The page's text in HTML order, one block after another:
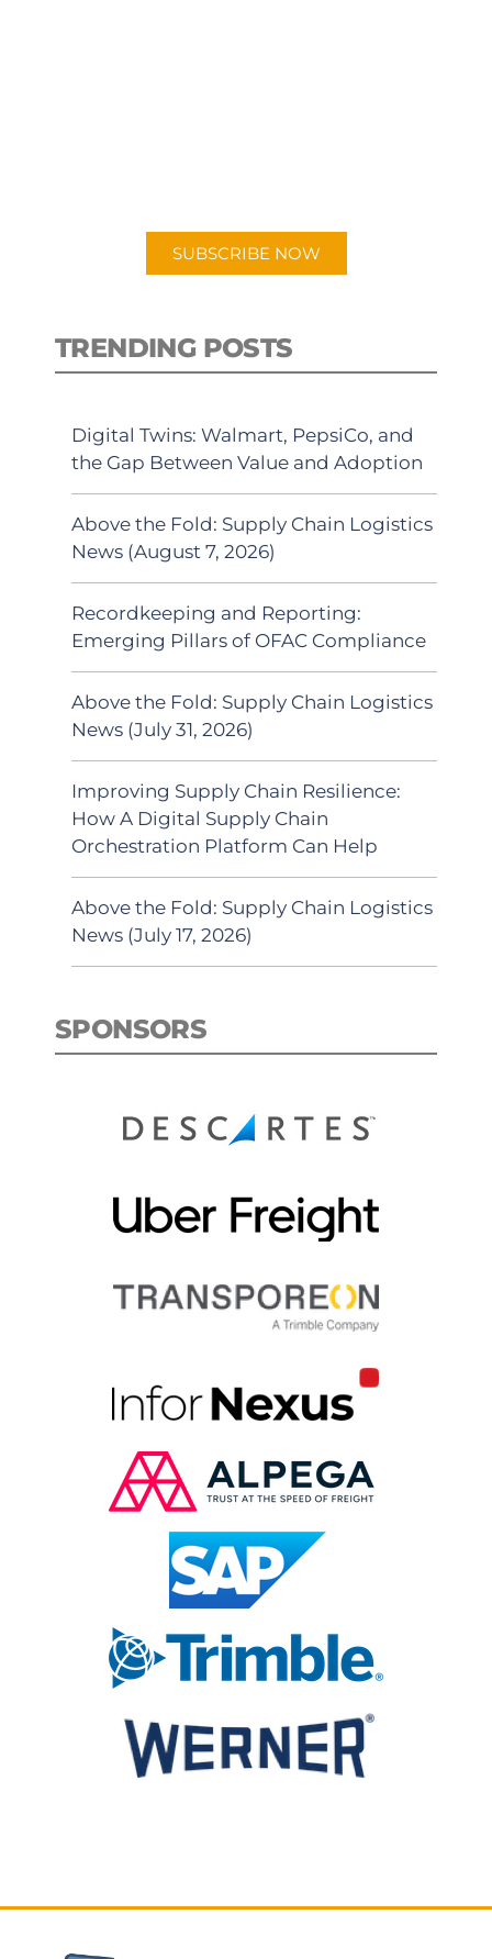
SUBSCRIBE NOW
TRENDING POSTS
Digital Twins: Walmart, PepsiCo, and
the Gap Between Value and Adoption
Above the Fold: Supply Chain Logistics
News (August 7, 2026)
Recordkeeping and Reporting:
Emerging Pillars of OFAC Compliance
Above the Fold: Supply Chain Logistics
News (July 31, 2026)
Improving Supply Chain Resilience:
How A Digital Supply Chain
Orchestration Platform Can Help
Above the Fold: Supply Chain Logistics
News (July 17, 2026)
SPONSORS